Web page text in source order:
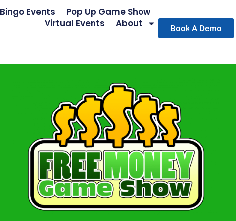
Bingo Events
Pop Up Game Show
Virtual Events
About Book A Demo